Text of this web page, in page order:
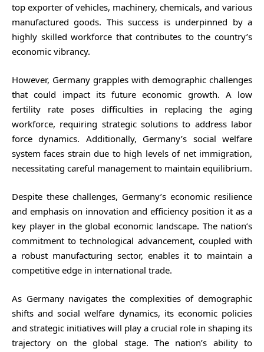
top exporter of vehicles, machinery, chemicals, and various
manufactured goods. This success is underpinned by a
highly skilled workforce that contributes to the country’s
economic vibrancy.
However, Germany grapples with demographic challenges
that could impact its future economic growth. A low
fertility rate poses difficulties in replacing the aging
workforce, requiring strategic solutions to address labor
force dynamics. Additionally, Germany’s social welfare
system faces strain due to high levels of net immigration,
necessitating careful management to maintain equilibrium.
Despite these challenges, Germany’s economic resilience
and emphasis on innovation and efficiency position it as a
key player in the global economic landscape. The nation’s
commitment to technological advancement, coupled with
a robust manufacturing sector, enables it to maintain a
competitive edge in international trade.
As Germany navigates the complexities of demographic
shifts and social welfare dynamics, its economic policies
and strategic initiatives will play a crucial role in shaping its
trajectory on the global stage. The nation’s ability to